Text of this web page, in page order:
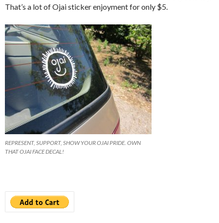
That’s a lot of Ojai sticker enjoyment for only $5.
REPRESENT, SUPPORT, SHOW YOUR OJAI PRIDE. OWN
THAT OJAI FACE DECAL!